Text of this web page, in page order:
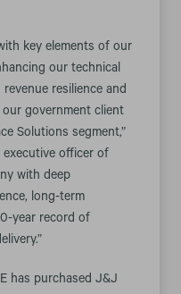
key elements of our
our technical
resilience and
government client
Solutions segment,”
executive officer of
with deep
long-term
year record of
has purchased J&J